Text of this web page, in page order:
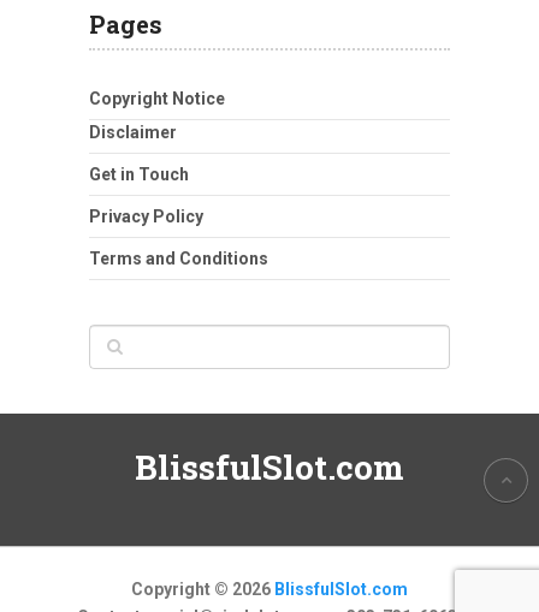
Pages
Copyright Notice
Disclaimer
Get in Touch
Privacy Policy
Terms and Conditions
BlissfulSlot.com
Copyright © 2026 BlissfulSlot.com